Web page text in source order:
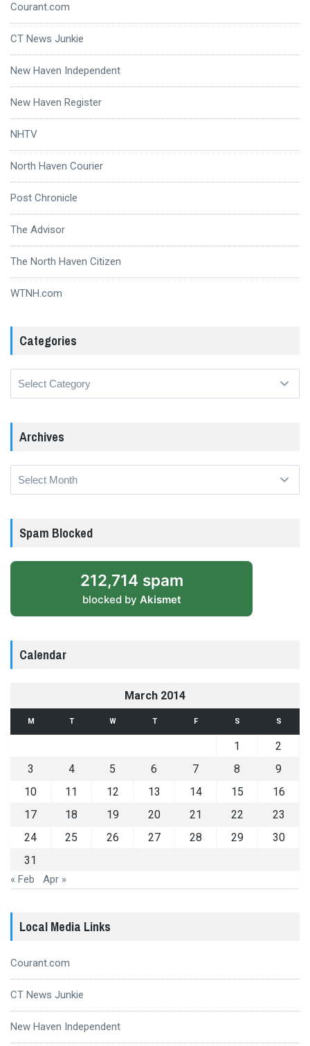
Courant.com
CT News Junkie
New Haven Independent
New Haven Register
NHTV
North Haven Courier
Post Chronicle
The Advisor
The North Haven Citizen
WTNH.com
Categories
Archives
Archives
Spam Blocked
212,714 spam
blocked by Akismet
Calendar
March 2014
M T W T F S S
1
2
3
4 5 6 7 8
9
10
11 12 13 14 15
16
17
18 19 20 21 22
23
24
25 26 27 28 29
30
31
« Feb Apr »
Local Media Links
Courant.com
CT News Junkie
New Haven Independent